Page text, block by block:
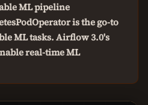
ML pipeline
is the go-to
ML tasks. Airflow 3.0's
real-time ML